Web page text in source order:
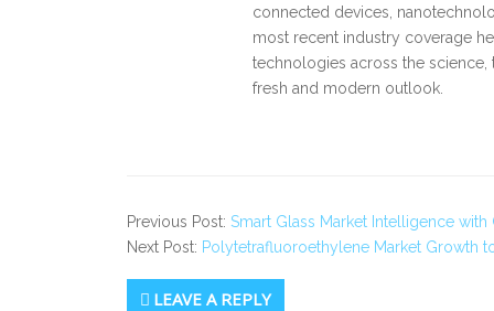
connected devices,
most recent industry coverage
technologies across the
fresh and modern outlook.
Previous Post: Smart Glass Market Intelligence
Next Post: Polytetrafluoroethylene Market Growth
LEAVE A REPLY